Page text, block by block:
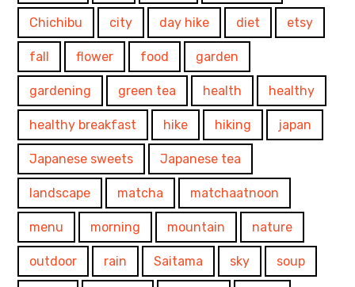
Chichibu city day hike diet etsy
fall flower food garden
gardening green tea health healthy
healthy breakfast hike hiking japan
Japanese sweets Japanese tea
landscape matcha matchaatnoon
menu morning mountain nature
outdoor rain Saitama sky soup